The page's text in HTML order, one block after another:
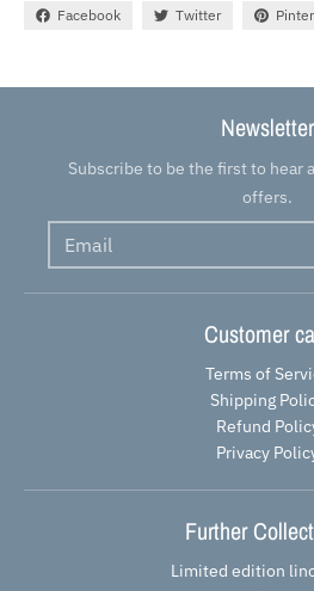
Facebook Twitter
Newsletter
Subscribe to be the first to hear
offers.
Customer
Terms of
Shipping
Refund
Privacy
Further
Limited edition